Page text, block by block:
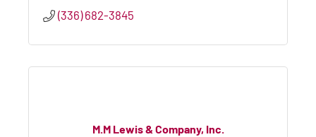
(336) 682-3845
M.M Lewis & Company, Inc.